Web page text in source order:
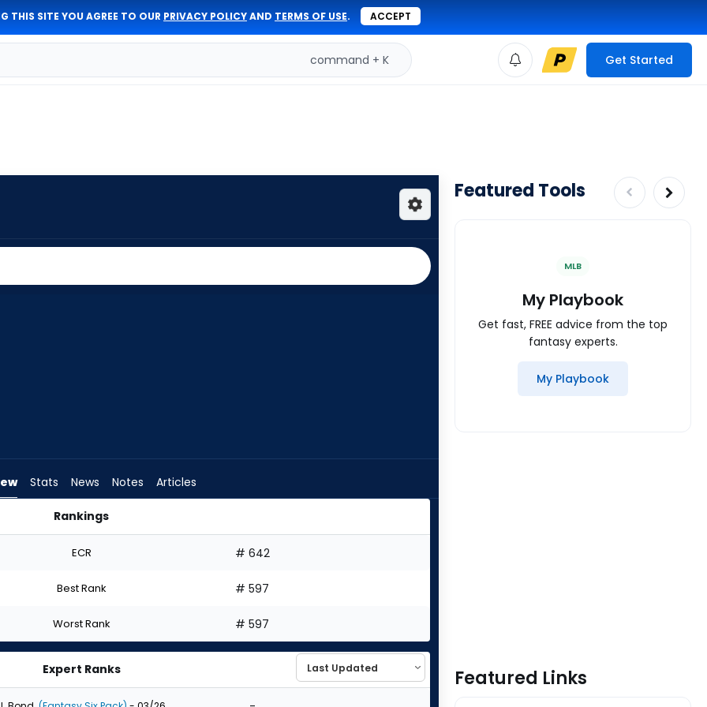
THIS SITE YOU AGREE TO OUR PRIVACY POLICYAND TERMS OF USE. ACCEPT
command + K Get Started
Stats News Notes Articles
Rankings
ECR # 642
Best Rank # 597
Worst Rank # 597
Expert Ranks
Featured Tools
MLB
My Playbook
Get fast, FREE advice from the top
fantasy experts.
My Playbook
Featured Links